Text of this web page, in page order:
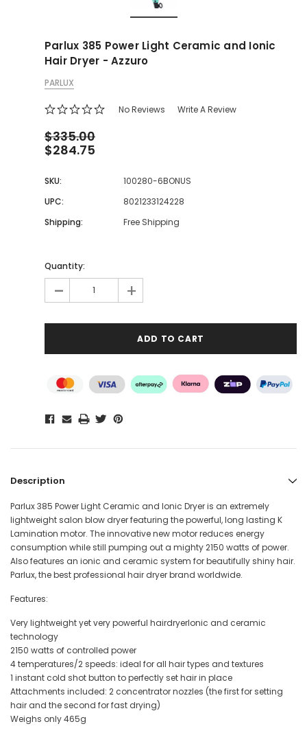
Parlux 385 Power Light Ceramic and Ionic
Hair Dryer - Azzuro
PARLUX
No Reviews Write A Review
$335.00
$284.75
SKU:
100280-6BONUS
UPC:
8021233124228
Shipping:
Free Shipping
Quantity:
- +
Description
Parlux 385 Power Light Ceramic and Ionic Dryer is an extremely
lightweight salon blow dryer featuring the powerful, long lasting K
Lamination motor. The innovative new motor reduces energy
consumption while still pumping out a mighty 2150 watts of power.
Also features an ionic and ceramic system for beautifully shiny hair.
Parlux, the best professional hair dryer brand worldwide.
Features:
Very lightweight yet very powerful hairdryerIonic and ceramic
technology
2150 watts of controlled power
4 temperatures/2 speeds: ideal for all hair types and textures
1 instant cold shot button to perfectly set hair in place
Attachments included: 2 concentrator nozzles (the first for setting
hair and the second for fast drying)
Weighs only 465g